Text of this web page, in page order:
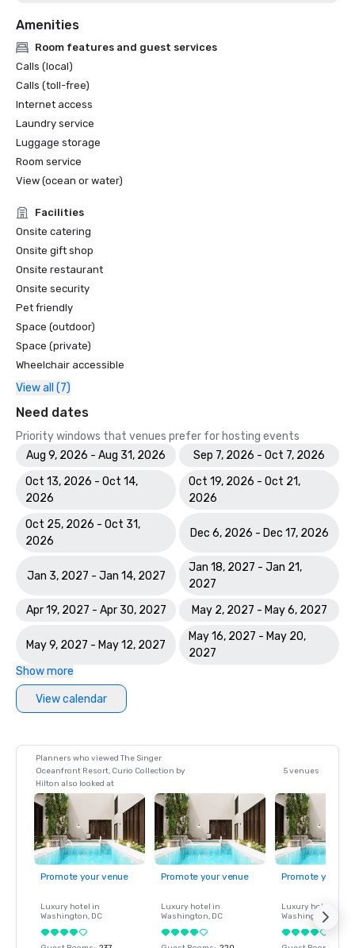
Amenities
Room features and guest services
Calls (local)
Calls (toll-free)
Internet access
Laundry service
Luggage storage
Room service
View (ocean or water)
Facilities
Onsite catering
Onsite gift shop
Onsite restaurant
Onsite security
Pet friendly
Space (outdoor)
Space (private)
Wheelchair accessible
View all (7)
Need dates
Priority windows that venues prefer for hosting events
Aug 9, 2026 - Aug 31, 2026
Sep 7, 2026 - Oct 7, 2026
Oct 13, 2026 - Oct 14,
2026
Oct 19, 2026 - Oct 21,
2026
Oct 25, 2026 - Oct 31,
2026
Dec 6, 2026 - Dec 17, 2026
Jan 3, 2027 - Jan 14, 2027
Jan 18, 2027 - Jan 21,
2027
Apr 19, 2027 - Apr 30, 2027
May 2, 2027 - May 6, 2027
May 9, 2027 - May 12, 2027
May 16, 2027 - May 20,
2027
Show more
View calendar
Planners who viewed The Singer
Oceanfront Resort, Curio Collection by
Hilton also looked at
5 venues
Promote your venue
Luxury hotel in
Washington, DC
Promote your venue
Luxury hotel in
Washington, DC
Promote your
Luxury hotel in
Washington